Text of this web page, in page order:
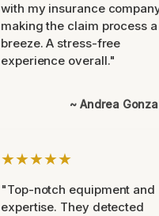
with my insurance
making the claim process a
breeze. A stress-free
experience overall."
~ Andrea
★★★★★
"Top-notch equipment and
expertise. They detected